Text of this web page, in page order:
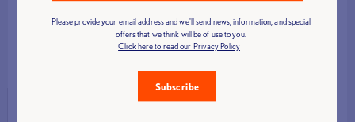
Please provide your email address and we'll send news, information, and special
offers that we think will be of use to you.
Click here to read our Privacy Policy
Subscribe